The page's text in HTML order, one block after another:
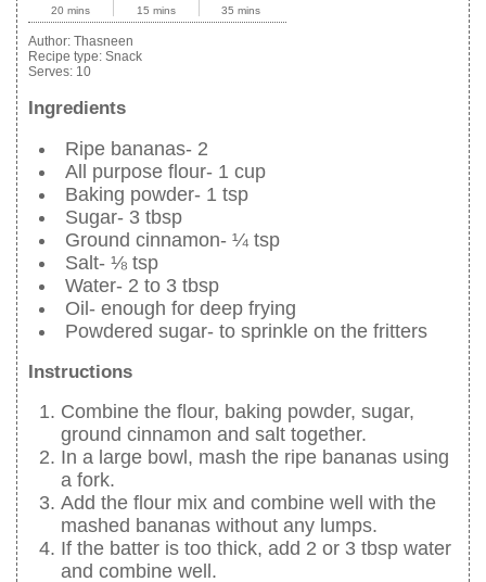
20 mins 15 mins 35 mins
Author: Thasneen
Recipe type: Snack
Serves: 10
Ingredients
Ripe bananas- 2
All purpose flour- 1 cup
Baking powder- 1 tsp
Sugar- 3 tbsp
Ground cinnamon- ¼ tsp
Salt- ⅛ tsp
Water- 2 to 3 tbsp
Oil- enough for deep frying
Powdered sugar- to sprinkle on the fritters
Instructions
Combine the flour, baking powder, sugar,
ground cinnamon and salt together.
In a large bowl, mash the ripe bananas using
a fork.
Add the flour mix and combine well with the
mashed bananas without any lumps.
If the batter is too thick, add 2 or 3 tbsp water
and combine well.